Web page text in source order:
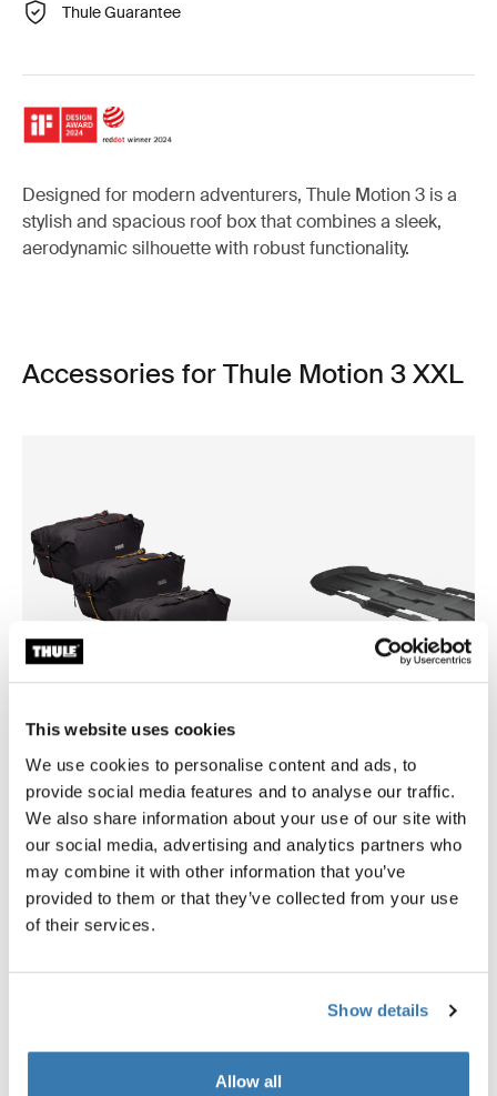
This website uses cookies
We use cookies to personalise content and ads, to
provide social media features and to analyse our traffic.
We also share information about your use of our site with
our social media, advertising and analytics partners who
may combine it with other information that you’ve
provided to them or that they’ve collected from your use
of their services.
Show details
Allow all
Thule Guarantee
Designed for modern adventurers, Thule Motion 3 is a
stylish and spacious roof box that combines a sleek,
aerodynamic silhouette with robust functionality.
Accessories for Thule Motion 3 XXL
Thule GoPack duffel set
duffel for cargo carriers 4-pack set
279,95 €
Thule Motion 3 box liner
roof box liner
149,95 €
Toggle features
All features